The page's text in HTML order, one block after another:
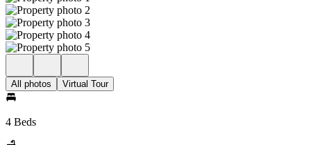
All photos Virtual Tour
4 Beds